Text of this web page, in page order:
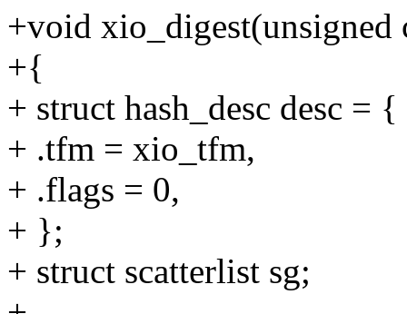
+void
+{
+ struct hash_desc desc = {
+ .tfm = xio_tfm,
+ .flags = 0,
+ };
+ struct scatterlist sg;